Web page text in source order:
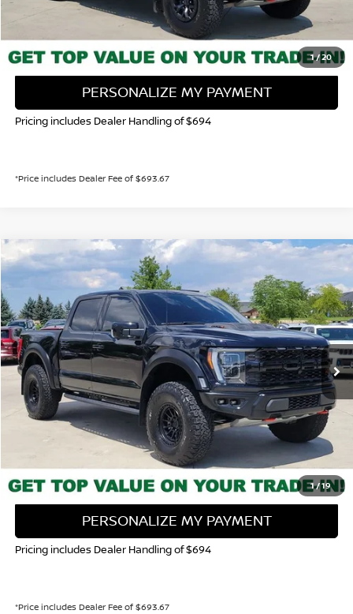
1/20
GET TODAY'S PRICE
PERSONALIZE MY PAYMENT
Pricing includes Dealer Handling of $694
*Price includes Dealer Fee of $693.67
1/19
2023FORD F-150RAPTOR
Special Offer Price Drop
VIN:1FTFW1RJ7PFB05068Stock: 116775UModel:W1R
53,321 mi Ext. Int.
BUY FINANCE
$104,539
VALLEY NISSAN PRICE
Valley Price: $104,539
CALL NOW!
GET TODAY'S PRICE
PERSONALIZE MY PAYMENT
Pricing includes Dealer Handling of $694
*Price includes Dealer Fee of $693.67
Compare Vehicle